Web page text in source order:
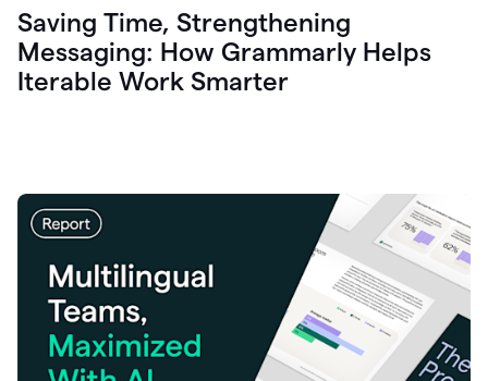
Saving Time, Strengthening
Messaging: How Grammarly Helps
Iterable Work Smarter